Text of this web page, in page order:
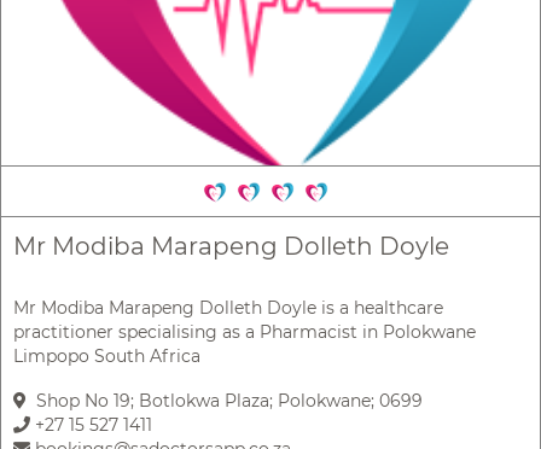
Mr Modiba Marapeng Dolleth Doyle
Mr Modiba Marapeng Dolleth Doyle is a healthcare
practitioner specialising as a Pharmacist in Polokwane
Limpopo South Africa
Shop No 19; Botlokwa Plaza; Polokwane; 0699
+27 15 527 1411